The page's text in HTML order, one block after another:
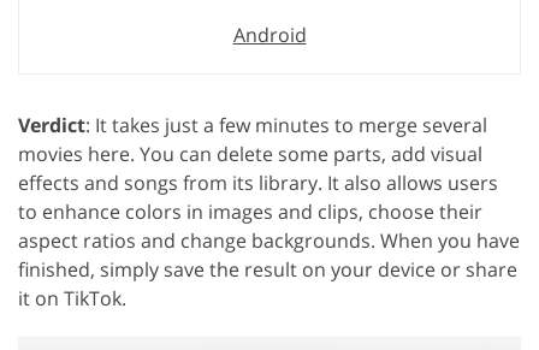
Android
Verdict: It takes just a few minutes to merge several
movies here. You can delete some parts, add visual
effects and songs from its library. It also allows users
to enhance colors in images and clips, choose their
aspect ratios and change backgrounds. When you have
finished, simply save the result on your device or share
it on TikTok.